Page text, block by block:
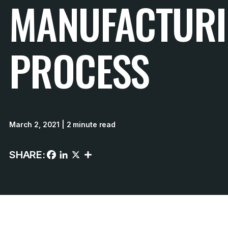
PROCESS
March 2, 2021 | 2 minute read
SHARE: